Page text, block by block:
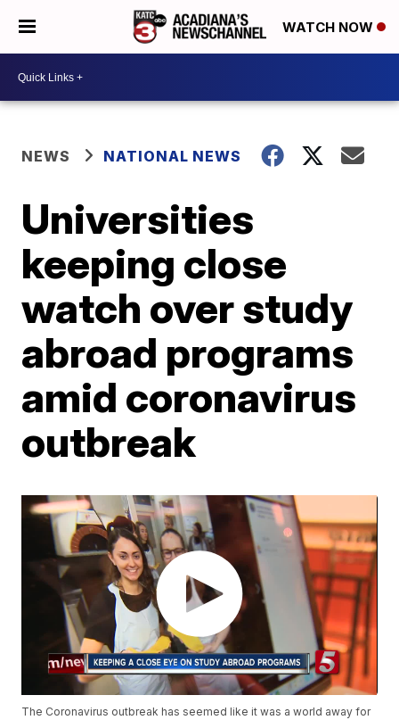
WATCH NOW
NEWS NATIONAL NEWS
Universities
keeping close
watch over study
abroad programs
amid coronavirus
outbreak
The Coronavirus outbreak has seemed like it was a world away for